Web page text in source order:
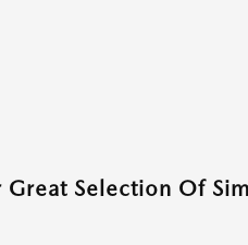
Great Selection Of